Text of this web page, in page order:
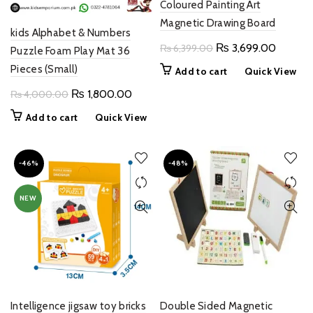
kids Alphabet & Numbers
Puzzle Foam Play Mat 36
Pieces (Small)
₨4,000.00 Original
₨ 1,800.00Current
price
Add to cart Quick View
Coloured Painting Art
Magnetic Drawing Board
₨6,399.00 Original
₨ 3,699.00Current
Add to cart Quick View
-46%
NEW
Intelligence jigsaw toy bricks
-48%
Double Sided Magnetic